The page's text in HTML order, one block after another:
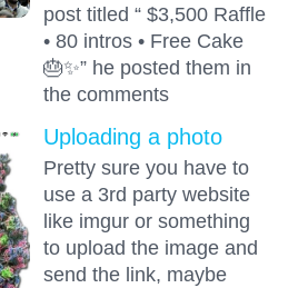
post titled “ $3,500 Raffle
• 80 intros • Free Cake
🎂✨” he posted them in
the comments
Uploading a photo
Pretty sure you have to
use a 3rd party website
like imgur or something
to upload the image and
send the link, maybe